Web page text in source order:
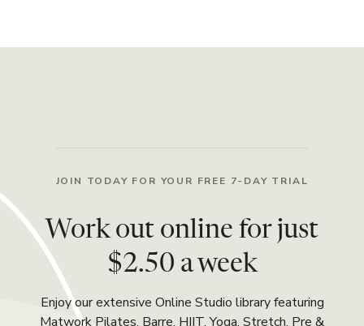
JOIN TODAY FOR YOUR FREE 7-DAY TRIAL
Work out online for just
$2.50 a week
Enjoy our extensive Online Studio library featuring
Matwork Pilates, Barre, HIIT, Yoga, Stretch, Pre &